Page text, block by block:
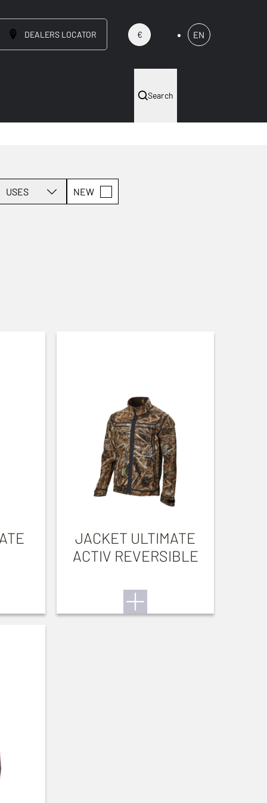
DEALERS LOCATOR € EN
Search
USES NEW
JACKET ULTIMATE
ACTIV REVERSIBLE